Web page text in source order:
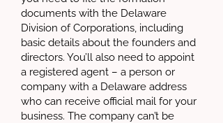
documents with the Delaware
Division of Corporations, including
basic details about the founders and
directors. You’ll also need to appoint
a registered agent – a person or
company with a Delaware address
who can receive official mail for your
business. The company can’t be